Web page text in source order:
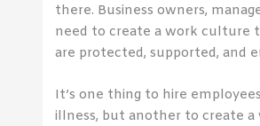
there. Business owners,
need to create a work culture
are protected, supported, and
It’s one thing to hire
illness, but another to create